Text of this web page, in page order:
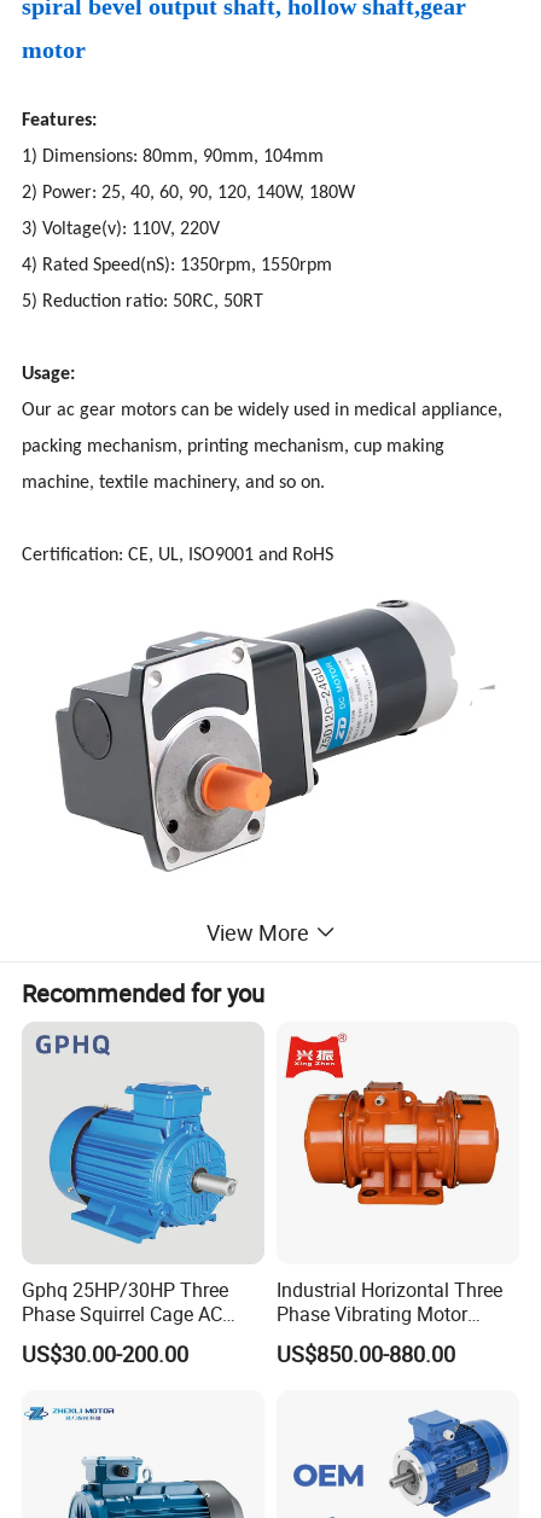
spiral bevel output shaft, hollow shaft,gear
motor
Features:
1) Dimensions: 80mm, 90mm, 104mm
2) Power: 25, 40, 60, 90, 120, 140W, 180W
3) Voltage(v): 110V, 220V
4) Rated Speed(nS): 1350rpm, 1550rpm
5) Reduction ratio: 50RC, 50RT
Usage:
Our ac gear motors can be widely used in medical appliance,
packing mechanism, printing mechanism, cup making
machine, textile machinery, and so on.
Certification: CE, UL, ISO9001 and RoHS
Company Information
View More
Recommended for you
Gphq 25HP/30HP Three
Phase Squirrel Cage AC
Asynchronous Induction
Electric Motor
US$30.00-200.00
Industrial Horizontal Three
Phase Vibrating Motor
Heavy Duty Vibration Motor
for Vibrating Screen, Feeder
US$850.00-880.00